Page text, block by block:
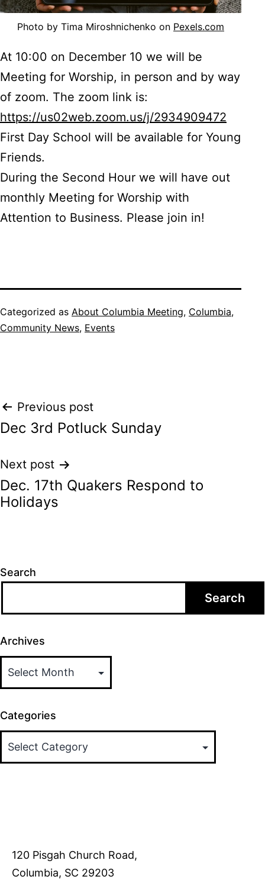
Photo by Tima Miroshnichenko on Pexels.com
At 10:00 on December 10 we will be
Meeting for Worship, in person and by way
of zoom. The zoom link is:
https://us02web.zoom.us/j/2934909472
First Day School will be available for Young
Friends.
During the Second Hour we will have out
monthly Meeting for Worship with
Attention to Business. Please join in!
Categorized as About Columbia Meeting, Columbia,
Community News, Events
Post
navigation
Previous post
Dec 3rd Potluck Sunday
Next post
Dec. 17th Quakers Respond to
Holidays
Search
Search
Archives
Categories
120 Pisgah Church Road,
Columbia, SC 29203